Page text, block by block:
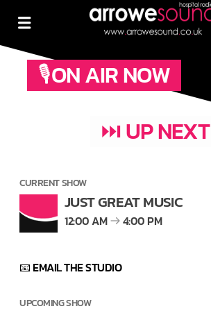
🎙ON AIR NOW
⏭ UP NEXT
CURRENT SHOW
JUST GREAT MUSIC
12:00 AM 4:00 PM
📧 EMAIL THE STUDIO
UPCOMING SHOW